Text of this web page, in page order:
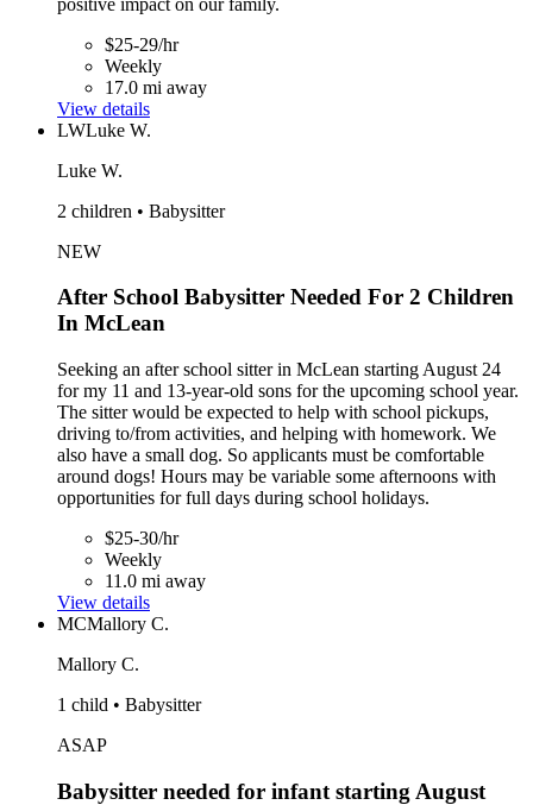
$25-29/hr
Weekly
17.0 mi away
View details
LWLuke W.
Luke W.
2 children • Babysitter
NEW
After School Babysitter Needed For 2 Children
In McLean
Seeking an after school sitter in McLean starting August 24
for my 11 and 13-year-old sons for the upcoming school year.
The sitter would be expected to help with school pickups,
driving to/from activities, and helping with homework. We
also have a small dog. So applicants must be comfortable
around dogs! Hours may be variable some afternoons with
opportunities for full days during school holidays.
$25-30/hr
Weekly
11.0 mi away
View details
MCMallory C.
Mallory C.
1 child • Babysitter
ASAP
Babysitter needed for infant starting August